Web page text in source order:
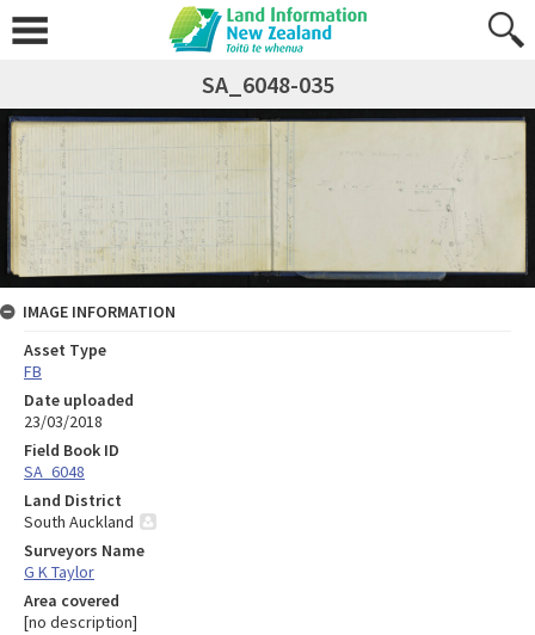
SA_6048-035
IMAGE INFORMATION
Asset Type
FB
Date uploaded
23/03/2018
Field Book ID
SA_6048
Land District
South Auckland
Surveyors Name
G K Taylor
Area covered
[no description]